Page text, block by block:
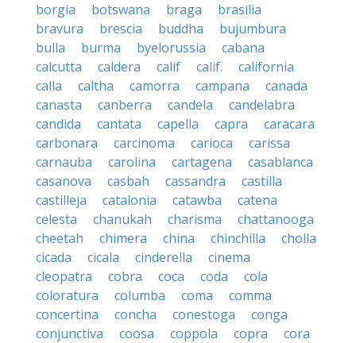
borgia
botswana braga
brasilia
bravura
brescia buddha
bujumbura
bulla
burma byelorussia
cabana
calcutta
caldera calif calif.
california
calla
caltha camorra campana
canada
canasta
canberra candela
candelabra
candida
cantata capella capra
caracara
carbonara
carcinoma carioca
carissa
carnauba
carolina cartagena
casablanca
casanova
casbah cassandra
castilla
castilleja
catalonia catawba
catena
celesta
chanukah charisma
chattanooga
cheetah
chimera china chinchilla
cholla
cicada
cicala cinderella
cinema
cleopatra
cobra coca coda
cola
coloratura
columba coma
comma
concertina
concha conestoga
conga
conjunctiva
coosa coppola copra
cora